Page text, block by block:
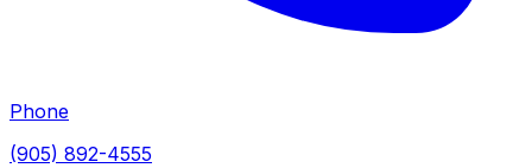
Phone
(905) 892-4555